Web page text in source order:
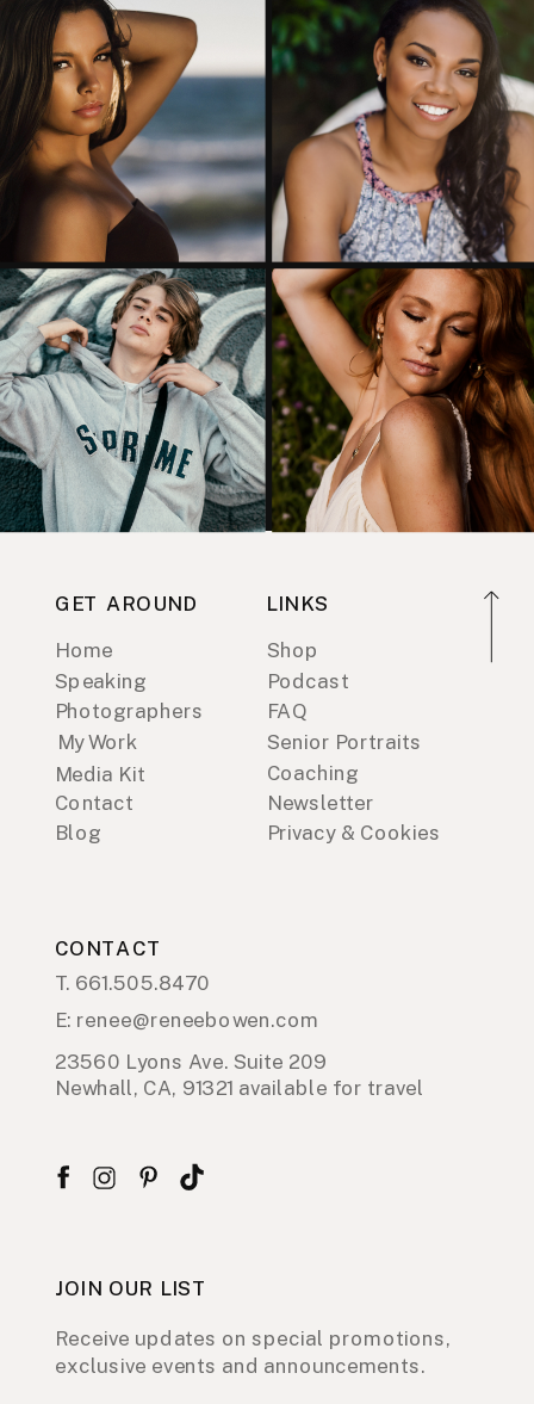
GET AROUND
Home
Speaking
Photographers
Media Kit
My Work
Contact
Blog
LINKS
Shop
Podcast
FAQ
Coaching
Senior Portraits
Newsletter
Privacy & Cookies
CONTACT
23560 Lyons Ave. Suite 209
Newhall, CA, 91321 available for travel
JOIN OUR LIST
Receive updates on special promotions,
exclusive events and announcements.
T. 661.505.8470
E: renee@reneebowen.com